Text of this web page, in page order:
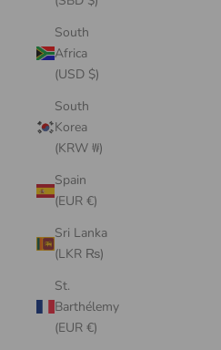
South
Africa
(USD $)
South
Korea
(KRW ₩)
Spain
(EUR €)
Sri Lanka
(LKR ₨)
St.
Barthélemy
(EUR €)